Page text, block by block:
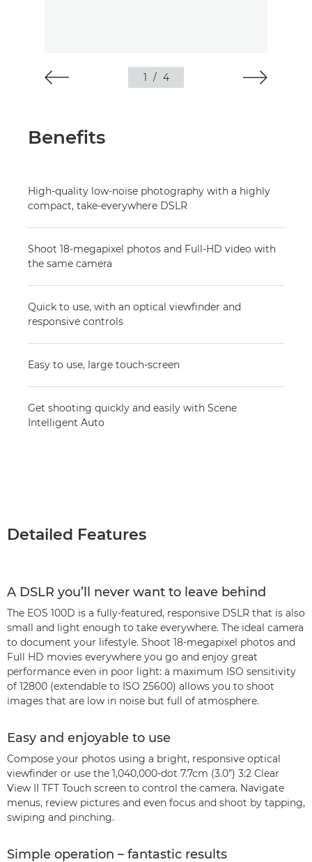
1 / 4
Benefits
High-quality low-noise photography with a highly
compact, take-everywhere DSLR
Shoot 18-megapixel photos and Full-HD video with
the same camera
Quick to use, with an optical viewfinder and
responsive controls
Easy to use, large touch-screen
Get shooting quickly and easily with Scene
Intelligent Auto
Detailed Features
A DSLR you’ll never want to leave behind
The EOS 100D is a fully-featured, responsive DSLR that is also
small and light enough to take everywhere. The ideal camera
to document your lifestyle. Shoot 18-megapixel photos and
Full HD movies everywhere you go and enjoy great
performance even in poor light: a maximum ISO sensitivity
of 12800 (extendable to ISO 25600) allows you to shoot
images that are low in noise but full of atmosphere.
Easy and enjoyable to use
Compose your photos using a bright, responsive optical
viewfinder or use the 1,040,000-dot 7.7cm (3.0”) 3:2 Clear
View II TFT Touch screen to control the camera. Navigate
menus, review pictures and even focus and shoot by tapping,
swiping and pinching.
Simple operation – fantastic results